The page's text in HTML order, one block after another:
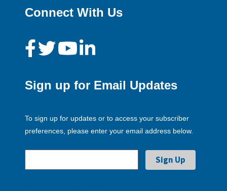
Connect With Us
Sign up for Email Updates
To sign up for updates or to access your subscriber
preferences, please enter your email address below.